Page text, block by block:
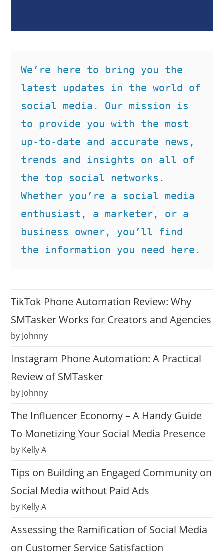
We’re here to bring you the
latest updates in the world of
social media. Our mission is
to provide you with the most
up-to-date and accurate news,
trends and insights on all of
the top social networks.
Whether you’re a social media
enthusiast, a marketer, or a
business owner, you’ll find
the information you need here.
TikTok Phone Automation Review: Why
SMTasker Works for Creators and Agencies
by Johnny
Instagram Phone Automation: A Practical
Review of SMTasker
by Johnny
The Influencer Economy – A Handy Guide
To Monetizing Your Social Media Presence
by Kelly A
Tips on Building an Engaged Community on
Social Media without Paid Ads
by Kelly A
Assessing the Ramification of Social Media
on Customer Service Satisfaction